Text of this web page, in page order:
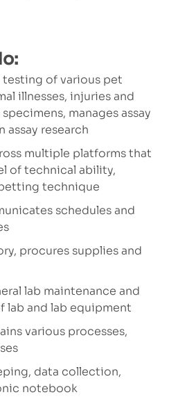
testing of various pet
illnesses, injuries and
manages assay
assay research
multiple platforms that
of technical ability,
technique
schedules and
procures supplies and
lab maintenance and
lab and lab equipment
various processes,
data collection,
notebook